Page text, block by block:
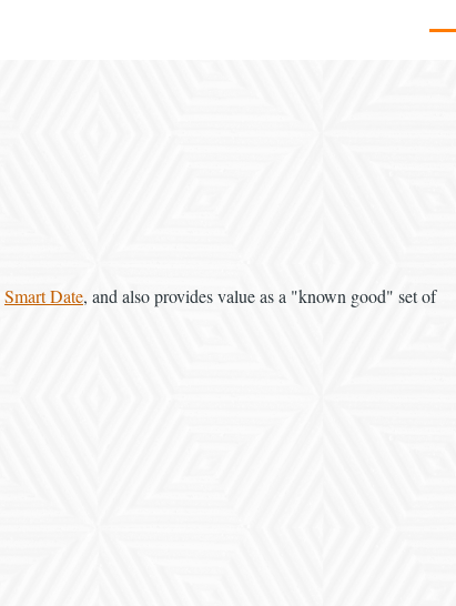
Smart Date, and also provides value as a "known good" set of